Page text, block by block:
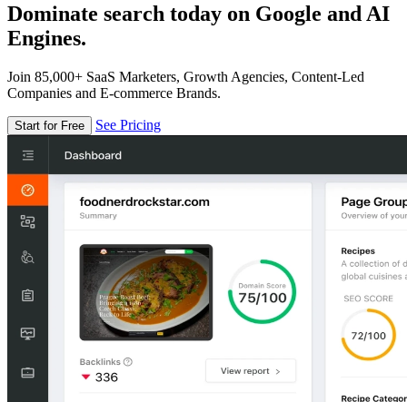
Dominate search today on Google and AI
Engines.
Join 85,000+ SaaS Marketers, Growth Agencies, Content-Led
Companies and E-commerce Brands.
Start for Free See Pricing